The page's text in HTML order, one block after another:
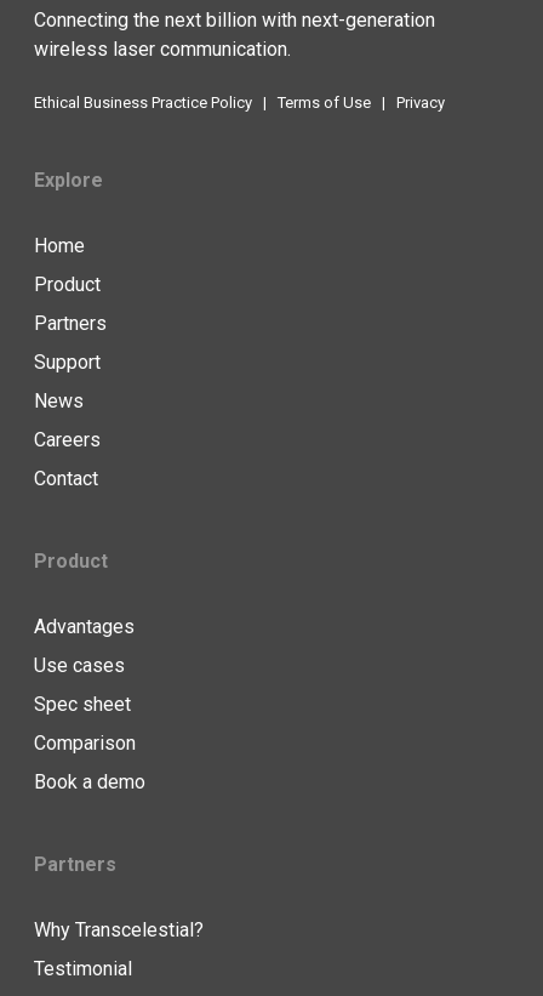
Connecting the next billion with next-generation
wireless laser communication.
Ethical Business Practice Policy |Terms of Use | Privacy
Explore
Home
Product
Partners
Support
News
Careers
Contact
Product
Advantages
Use cases
Spec sheet
Comparison
Book a demo
Partners
Why Transcelestial?
Testimonial